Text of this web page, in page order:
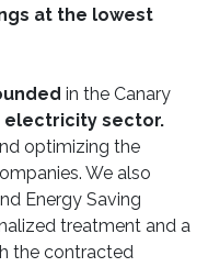
at the lowest
in the Canary
electricity sector.
optimizing the
We also
Energy Saving
treatment and a
the contracted